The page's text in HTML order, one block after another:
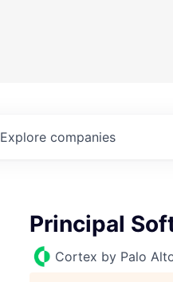
Explore companies
Principal
Cortex by Palo